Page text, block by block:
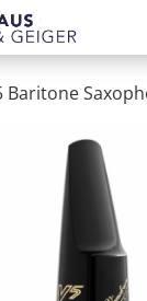
Baritone